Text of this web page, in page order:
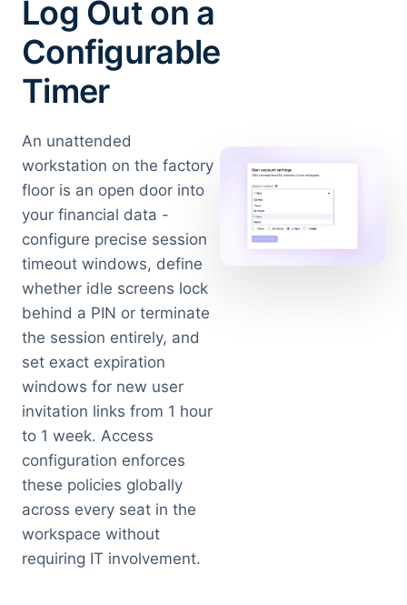
Log Out on a
Configurable
Timer
An unattended
workstation on the factory
floor is an open door into
your financial data -
configure precise session
timeout windows, define
whether idle screens lock
behind a PIN or terminate
the session entirely, and
set exact expiration
windows for new user
invitation links from 1 hour
to 1 week. Access
configuration enforces
these policies globally
across every seat in the
workspace without
requiring IT involvement.